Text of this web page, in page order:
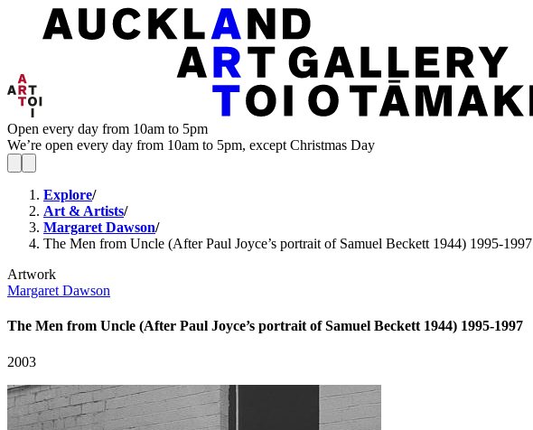
Open every day from 10am to 5pm
We’re open every day from 10am to 5pm, except Christmas Day
Explore/
Art & Artists/
Margaret Dawson/
The Men from Uncle (After Paul Joyce’s portrait of Samuel Beckett 1944) 1995-1997
Artwork
Margaret Dawson
The Men from Uncle (After Paul Joyce’s portrait of Samuel Beckett 1944) 1995-1997
2003